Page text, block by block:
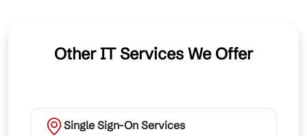
Other IT Services We Offer
Single Sign-On Services